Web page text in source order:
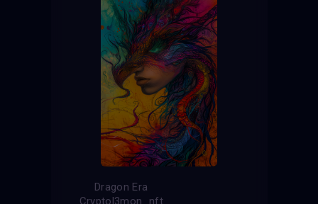
Dragon Era
Cryptol3mon_nft